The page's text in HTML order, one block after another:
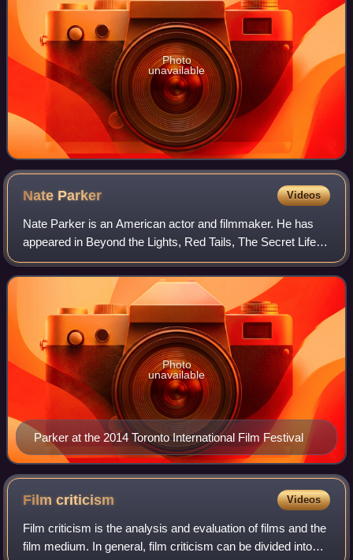
Photo
unavailable
Nate Parker Videos
Nate Parker is an American actor and filmmaker. He has
appeared in Beyond the Lights, Red Tails, The Secret Life of
Bees, The Great Debaters, Arbitrage, Non-Stop, Felon, and
Pride.
Parker at the 2014 Toronto International Film Festival
Photo
unavailable
Filmcriticism Videos
Film criticism is the analysis and evaluation of films and the
film medium. In general, film criticism can be divided into